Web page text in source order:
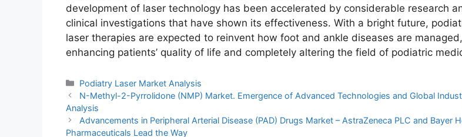
development of laser technology has been accelerated by considerable research
clinical investigations that have shown its effectiveness. With a bright future,
laser therapies are expected to reinvent how foot and ankle diseases are managed,
enhancing patients’ quality of life and completely altering the field of podiatric
Categories
Podiatry Laser Market Analysis
N-Methyl-2-Pyrrolidone (NMP) Market. Emergence of Advanced Technologies and Global
Analysis
Advancements in Peripheral Arterial Disease (PAD) Drugs Market – AstraZeneca PLC and Bayer
Pharmaceuticals Lead the Way